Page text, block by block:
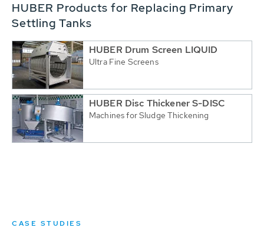
HUBER Products for Replacing Primary
Settling Tanks
HUBER Drum Screen LIQUID
Ultra Fine Screens
HUBER Disc Thickener S-DISC
Machines for Sludge Thickening
CASE STUDIES